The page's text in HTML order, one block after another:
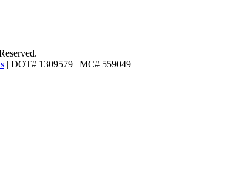
| DOT# 1309579 | MC# 559049